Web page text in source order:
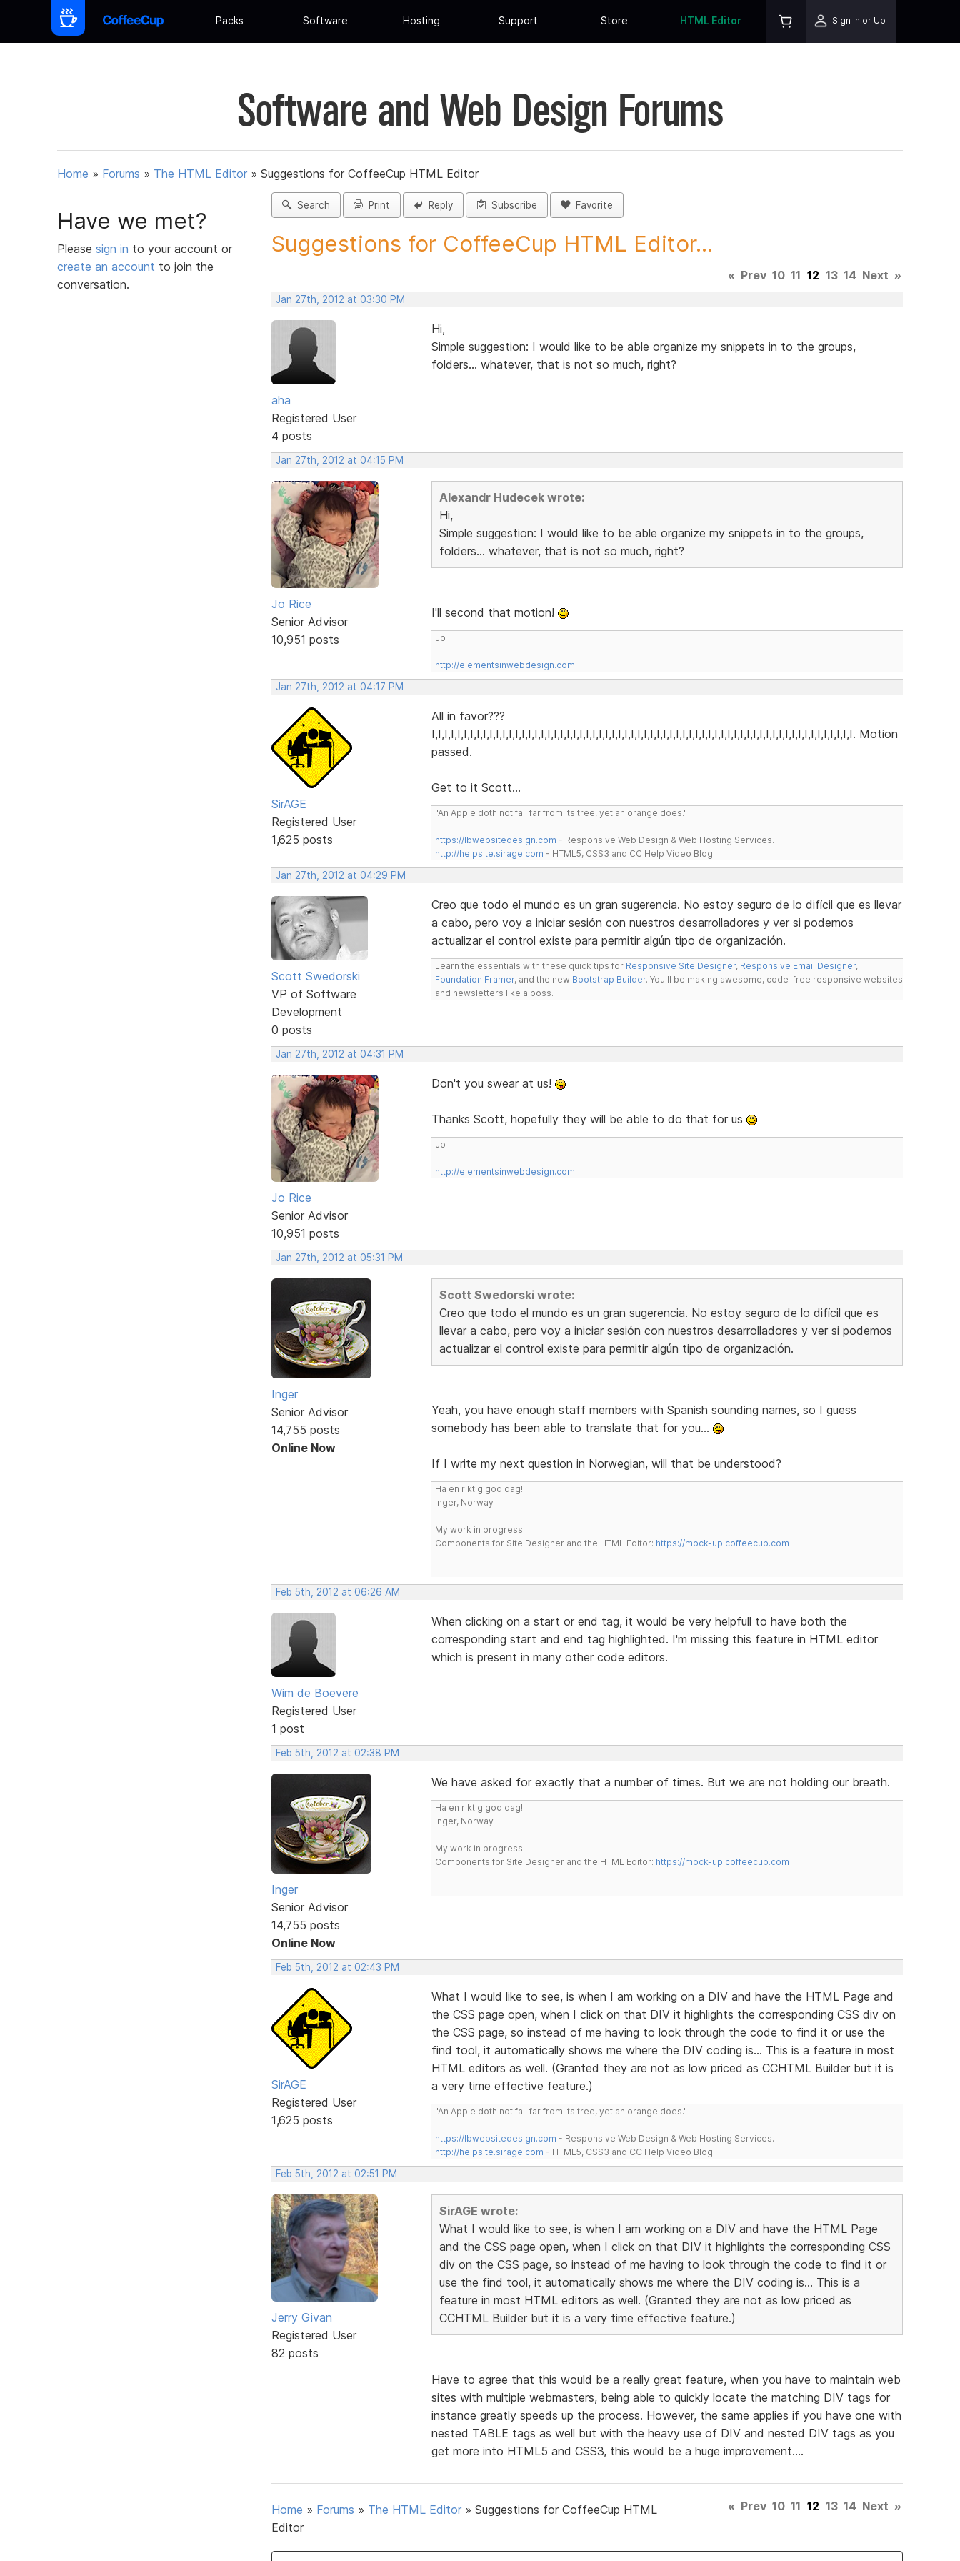
Packs Software Hosting Support Store HTML Editor Sign In or Up
Software and Web Design Forums
Home » Forums » The HTML Editor » Suggestions for CoffeeCup HTML Editor
Have we met?
Please sign in to your account or
create an account to join the
conversation.
Search Print Reply Subscribe Favorite
Suggestions for CoffeeCup HTML Editor...
« Prev 10 11 12 13 14 Next »
Jan 27th, 2012 at 03:30 PM
aha
Registered User
4 posts
Hi,
Simple suggestion: I would like to be able organize my snippets in to the groups,
folders... whatever, that is not so much, right?
Jan 27th, 2012 at 04:15 PM
Jo Rice
Senior Advisor
10,951 posts
Alexandr Hudecek wrote:
Hi,
Simple suggestion: I would like to be able organize my snippets in to the groups,
folders... whatever, that is not so much, right?
I'll second that motion!
Jo
http://elementsinwebdesign.com
Jan 27th, 2012 at 04:17 PM
SirAGE
Registered User
1,625 posts
All in favor???
I,I,I,I,I,I,I,I,I,I,I,I,I,I,I,I,I,I,I,I,I,I,I,I,I,I,I,I,I,I,I,I,I,I,I,I,I,I,I,I,I,I,I,I,I,I,I,I,I,I,I,I,I,I,I,I,I,I,I,I,I,I,I,I,I,I. Motion
passed.
Get to it Scott...
"An Apple doth not fall far from its tree, yet an orange does."
https://lbwebsitedesign.com - Responsive Web Design & Web Hosting Services.
http://helpsite.sirage.com - HTML5, CSS3 and CC Help Video Blog.
Jan 27th, 2012 at 04:29 PM
Scott Swedorski
VP of Software
Development
0 posts
Creo que todo el mundo es un gran sugerencia. No estoy seguro de lo difícil que es llevar
a cabo, pero voy a iniciar sesión con nuestros desarrolladores y ver si podemos
actualizar el control existe para permitir algún tipo de organización.
Learn the essentials with these quick tips for Responsive Site Designer, Responsive Email Designer,
Foundation Framer, and the new Bootstrap Builder. You'll be making awesome, code-free responsive websites
and newsletters like a boss.
Jan 27th, 2012 at 04:31 PM
Jo Rice
Senior Advisor
10,951 posts
Don't you swear at us!
Thanks Scott, hopefully they will be able to do that for us
Jo
http://elementsinwebdesign.com
Jan 27th, 2012 at 05:31 PM
Inger
Senior Advisor
14,755 posts
Online Now
Scott Swedorski wrote:
Creo que todo el mundo es un gran sugerencia. No estoy seguro de lo difícil que es
llevar a cabo, pero voy a iniciar sesión con nuestros desarrolladores y ver si podemos
actualizar el control existe para permitir algún tipo de organización.
Yeah, you have enough staff members with Spanish sounding names, so I guess
somebody has been able to translate that for you...
If I write my next question in Norwegian, will that be understood?
Ha en riktig god dag!
Inger, Norway
My work in progress:
Components for Site Designer and the HTML Editor: https://mock-up.coffeecup.com
Feb 5th, 2012 at 06:26 AM
Wim de Boevere
Registered User
1 post
When clicking on a start or end tag, it would be very helpfull to have both the
corresponding start and end tag highlighted. I'm missing this feature in HTML editor
which is present in many other code editors.
Feb 5th, 2012 at 02:38 PM
Inger
Senior Advisor
14,755 posts
Online Now
We have asked for exactly that a number of times. But we are not holding our breath.
Ha en riktig god dag!
Inger, Norway
My work in progress:
Components for Site Designer and the HTML Editor: https://mock-up.coffeecup.com
Feb 5th, 2012 at 02:43 PM
SirAGE
Registered User
1,625 posts
What I would like to see, is when I am working on a DIV and have the HTML Page and
the CSS page open, when I click on that DIV it highlights the corresponding CSS div on
the CSS page, so instead of me having to look through the code to find it or use the
find tool, it automatically shows me where the DIV coding is... This is a feature in most
HTML editors as well. (Granted they are not as low priced as CCHTML Builder but it is
a very time effective feature.)
"An Apple doth not fall far from its tree, yet an orange does."
https://lbwebsitedesign.com - Responsive Web Design & Web Hosting Services.
http://helpsite.sirage.com - HTML5, CSS3 and CC Help Video Blog.
Feb 5th, 2012 at 02:51 PM
Jerry Givan
Registered User
82 posts
SirAGE wrote:
What I would like to see, is when I am working on a DIV and have the HTML Page
and the CSS page open, when I click on that DIV it highlights the corresponding CSS
div on the CSS page, so instead of me having to look through the code to find it or
use the find tool, it automatically shows me where the DIV coding is... This is a
feature in most HTML editors as well. (Granted they are not as low priced as
CCHTML Builder but it is a very time effective feature.)
Have to agree that this would be a really great feature, when you have to maintain web
sites with multiple webmasters, being able to quickly locate the matching DIV tags for
instance greatly speeds up the process. However, the same applies if you have one with
nested TABLE tags as well but with the heavy use of DIV and nested DIV tags as you
get more into HTML5 and CSS3, this would be a huge improvement....
Home » Forums » The HTML Editor » Suggestions for CoffeeCup HTML
Editor
« Prev 10 11 12 13 14 Next »